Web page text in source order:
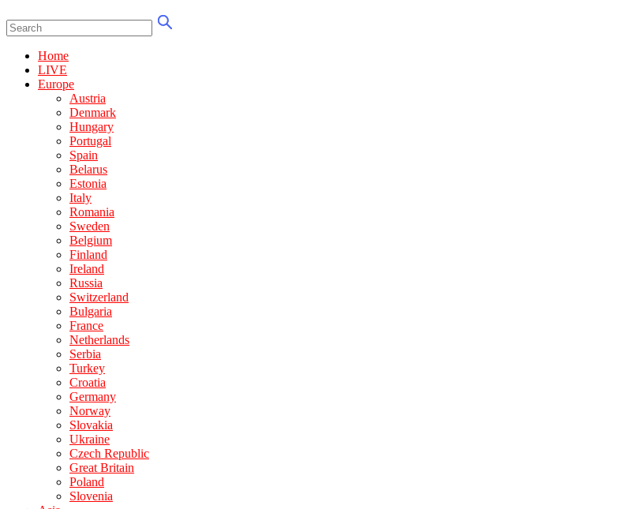
Home
LIVE
Europe
Austria
Denmark
Hungary
Portugal
Spain
Belarus
Estonia
Italy
Romania
Sweden
Belgium
Finland
Ireland
Russia
Switzerland
Bulgaria
France
Netherlands
Serbia
Turkey
Croatia
Germany
Norway
Slovakia
Ukraine
Czech Republic
Great Britain
Poland
Slovenia